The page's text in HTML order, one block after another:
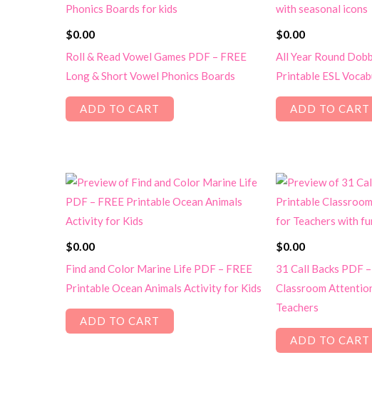
$0.00
Roll & Read Vowel Games PDF – FREE
Long & Short Vowel Phonics Boards
ADD TO CART
$0.00
All Year Round
Printable ESL
ADD TO CART
$0.00
Find and Color Marine Life PDF – FREE
Printable Ocean Animals Activity for Kids
ADD TO CART
$0.00
31 Call Backs PDF
Classroom
Teachers
ADD TO CART